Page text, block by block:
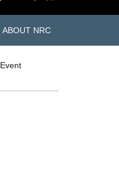
ABOUT NRC
Event